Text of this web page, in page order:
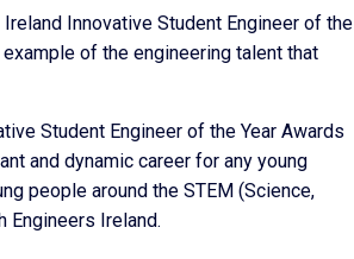
Innovative Student Engineer of the
of the engineering talent that
Student Engineer of the Year Awards
and dynamic career for any young
people around the STEM (Science,
Engineers Ireland.